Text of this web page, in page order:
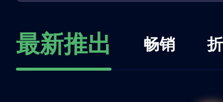
最新推出 畅销